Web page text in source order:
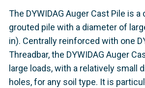
The DYWIDAG Auger Cast Pile is a
grouted pile with a diameter of
in). Centrally reinforced with one
Threadbar, the DYWIDAG Auger
large loads, with a relatively small
holes, for any soil type. It is